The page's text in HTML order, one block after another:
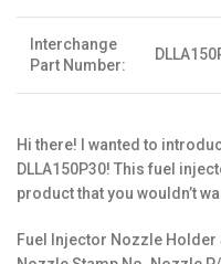
Interchange
Part Number:
Hi there! I wanted to
DLLA150P30! This fuel
product that you wouldn’t
Fuel Injector Nozzle